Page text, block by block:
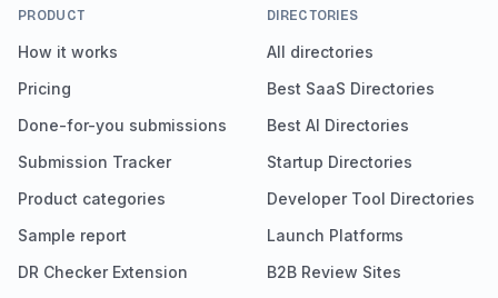
PRODUCT
How it works
Pricing
Done-for-you submissions
Submission Tracker
Product categories
Sample report
DR Checker Extension
DIRECTORIES
All directories
Best SaaS Directories
Best AI Directories
Startup Directories
Developer Tool Directories
Launch Platforms
B2B Review Sites